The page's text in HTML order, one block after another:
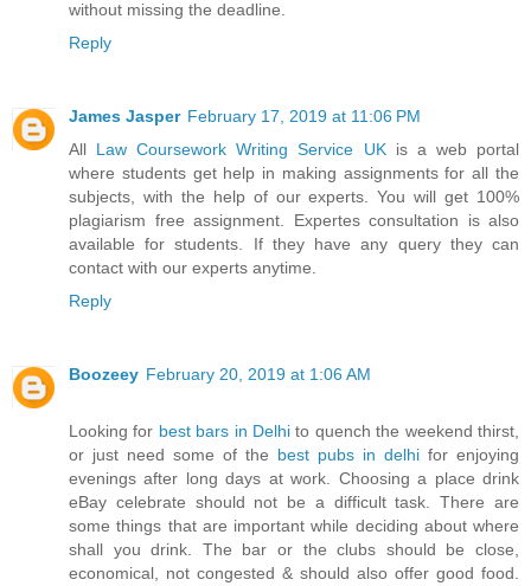
without missing the deadline.
Reply
James Jasper February 17, 2019 at 11:06 PM
All Law Coursework Writing Service UKis a web portal
where students get help in making assignments for all the
subjects, with the help of our experts. You will get 100%
plagiarism free assignment. Expertes consultation is also
available for students. If they have any query they can
contact with our experts anytime.
Reply
Boozeey February 20, 2019 at 1:06 AM
Looking for best bars in Delhi to quench the weekend thirst,
or just need some of the best pubs in delhi for enjoying
evenings after long days at work. Choosing a place drink
eBay celebrate should not be a difficult task. There are
some things that are important while deciding about where
shall you drink. The bar or the clubs should be close,
economical, not congested & should also offer good food.